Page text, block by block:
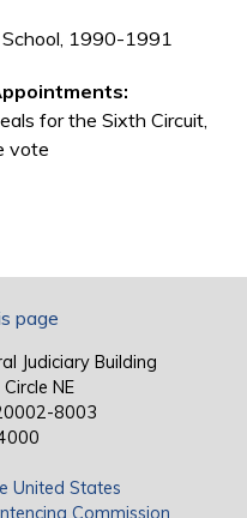
1990-1991
for the Sixth Circuit,
vote
page
Judiciary Building
NE
8003
United States
Commission